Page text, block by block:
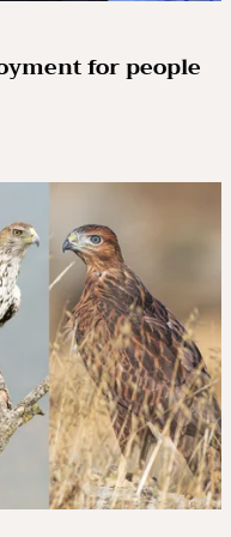
for people